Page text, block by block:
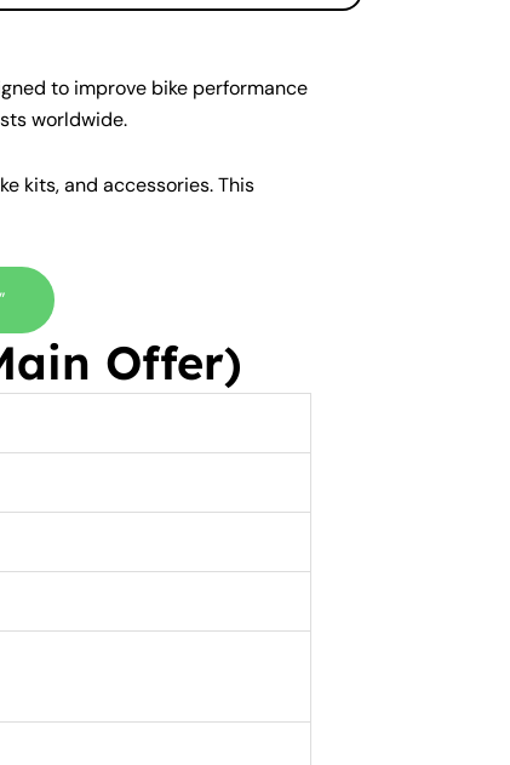
to improve bike performance
worldwide.
kits, and accessories. This
Offer)